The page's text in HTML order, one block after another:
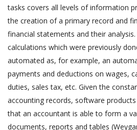
tasks covers all levels of information
the creation of a primary record and
financial statements and their
calculations which were previously
automated as, for example, an
payments and deductions on wages,
duties, sales tax, etc. Given the
accounting records, software
that an accountant is able to form a
documents, reports and tables